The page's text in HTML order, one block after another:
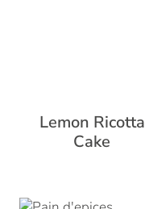
Lemon Ricotta
Cake